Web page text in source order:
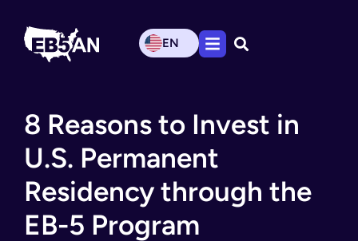
EN
8 Reasons to Invest in
U.S. Permanent
Residency through the
EB-5 Program